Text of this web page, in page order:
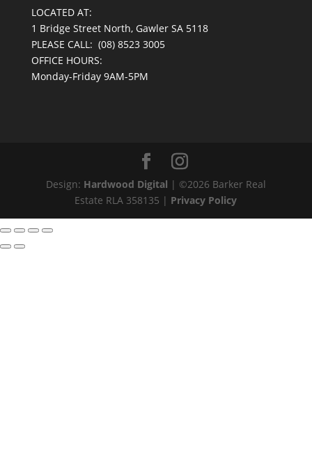
LOCATED AT:
1 Bridge Street North, Gawler SA 5118
PLEASE CALL: (08) 8523 3005
OFFICE HOURS:
Monday-Friday 9AM-5PM
Design: Hardwood Digital | ©2026 Barker Real
Estate RLA 358135 | Privacy Policy